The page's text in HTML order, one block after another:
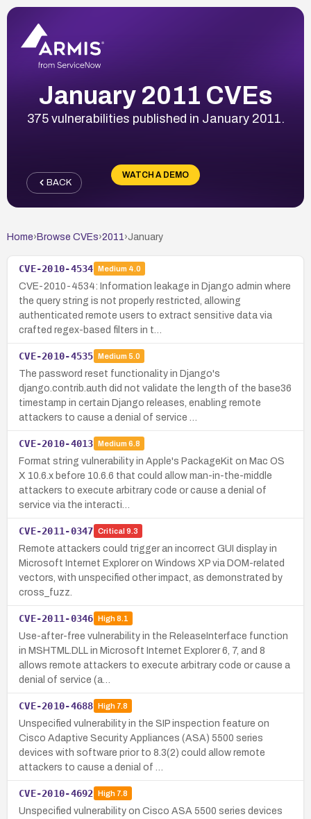
January 2011 CVEs
375 vulnerabilities published in January 2011.
WATCH A DEMO
BACK
Home› Browse CVEs›2011 ›January
CVE-2010-4534 Medium 4.0
CVE-2010-4534: Information leakage in Django admin where
the query string is not properly restricted, allowing
authenticated remote users to extract sensitive data via
crafted regex-based filters in t…
CVE-2010-4535 Medium 5.0
The password reset functionality in Django's
django.contrib.auth did not validate the length of the base36
timestamp in certain Django releases, enabling remote
attackers to cause a denial of service …
CVE-2010-4013 Medium 6.8
Format string vulnerability in Apple's PackageKit on Mac OS
X 10.6.x before 10.6.6 that could allow man-in-the-middle
attackers to execute arbitrary code or cause a denial of
service via the interacti…
CVE-2011-0347 Critical 9.3
Remote attackers could trigger an incorrect GUI display in
Microsoft Internet Explorer on Windows XP via DOM-related
vectors, with unspecified other impact, as demonstrated by
cross_fuzz.
CVE-2011-0346 High8.1
Use-after-free vulnerability in the ReleaseInterface function
in MSHTML.DLL in Microsoft Internet Explorer 6, 7, and 8
allows remote attackers to execute arbitrary code or cause a
denial of service (a…
CVE-2010-4688 High7.8
Unspecified vulnerability in the SIP inspection feature on
Cisco Adaptive Security Appliances (ASA) 5500 series
devices with software prior to 8.3(2) could allow remote
attackers to cause a denial of …
CVE-2010-4692 High7.8
Unspecified vulnerability on Cisco ASA 5500 series devices